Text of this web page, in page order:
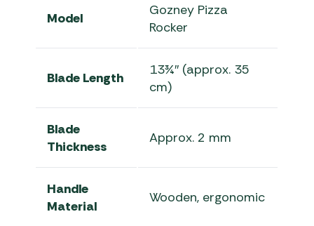
Model
Gozney Pizza
Rocker
Blade Length
13¾″ (approx. 35
cm)
Blade
Thickness
Approx. 2 mm
Handle
Material
Wooden, ergonomic